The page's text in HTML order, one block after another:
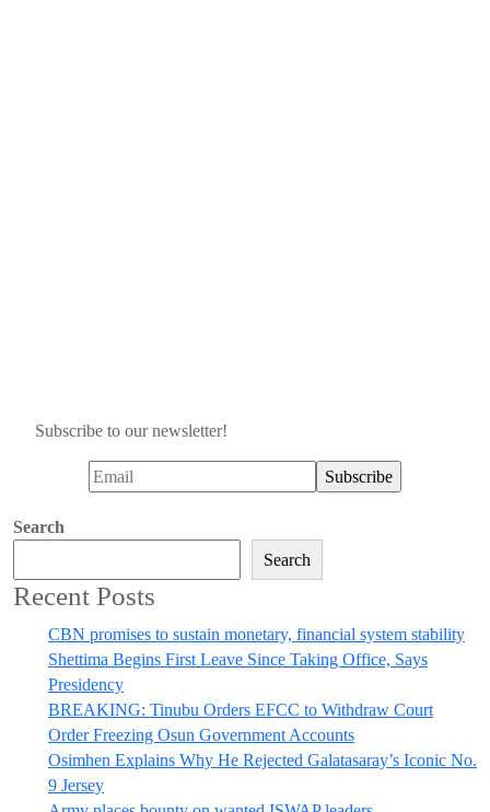
Subscribe to our newsletter!
Search
Search
Recent Posts
CBN promises to sustain monetary, financial system stability
Shettima Begins First Leave Since Taking Office, Says
Presidency
BREAKING: Tinubu Orders EFCC to Withdraw Court
Order Freezing Osun Government Accounts
Osimhen Explains Why He Rejected Galatasaray’s Iconic No.
9 Jersey